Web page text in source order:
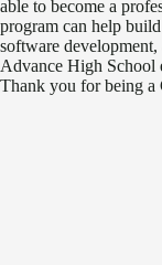
able to become a
program can help
software
Advance High School
Thank you for being a